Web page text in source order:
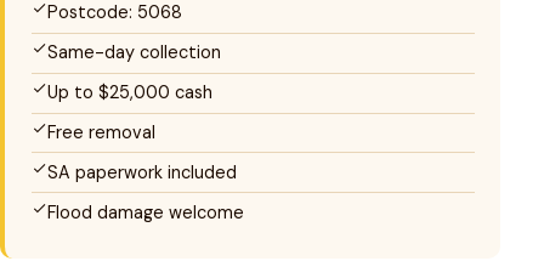
Postcode: 5068
Same-day collection
Up to $25,000 cash
Free removal
SA paperwork included
Flood damage welcome